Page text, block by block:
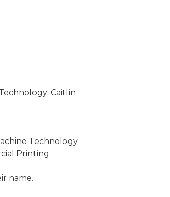
Caitlin
Technology
Printing
name.